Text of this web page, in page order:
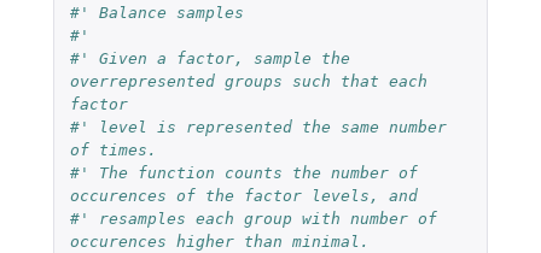
#' Balance samples
#'
#' Given a factor, sample the
overrepresented groups such that each
factor
#' level is represented the same number
of times.
#' The function counts the number of
occurences of the factor levels, and
#' resamples each group with number of
occurences higher than minimal.